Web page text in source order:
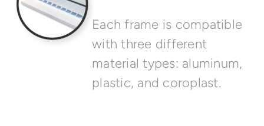
Each frame is compatible
with three different
material types: aluminum,
plastic, and coroplast.